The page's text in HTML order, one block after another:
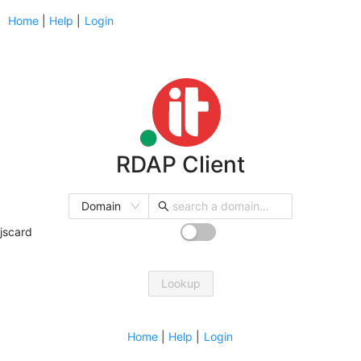
Home Help Login
RDAP Client
Domain
jscard
Lookup
Home Help Login